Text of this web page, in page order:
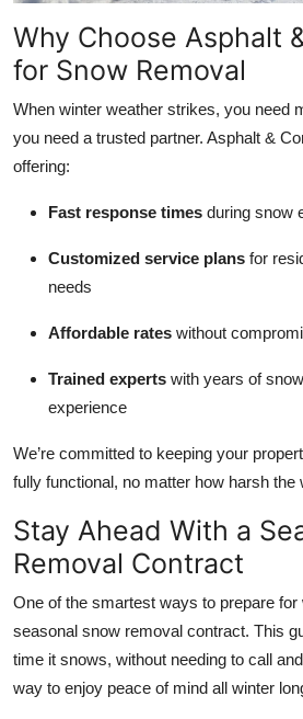
Why Choose Asphalt
for Snow Removal
When winter weather strikes, you need
you need a trusted partner. Asphalt &
offering:
Fast response times during snow
Customized service plans for
needs
Affordable rates without
Trained experts with years of
experience
We’re committed to keeping your
fully functional, no matter how harsh the
Stay Ahead With a
Removal Contract
One of the smartest ways to prepare
seasonal snow removal contract. This
time it snows, without needing to call
way to enjoy peace of mind all winter